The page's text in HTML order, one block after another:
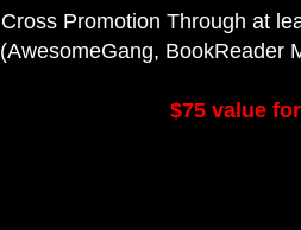
Cross Promotion Through at
(AwesomeGang, BookReader
$75 value